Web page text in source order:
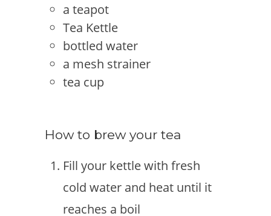
a teapot
Tea Kettle
bottled water
a mesh strainer
tea cup
How to brew your tea
Fill your kettle with fresh
cold water and heat until it
reaches a boil